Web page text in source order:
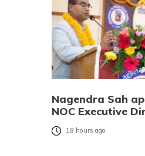
Nagendra Sah
NOC Executive
18 hours ago